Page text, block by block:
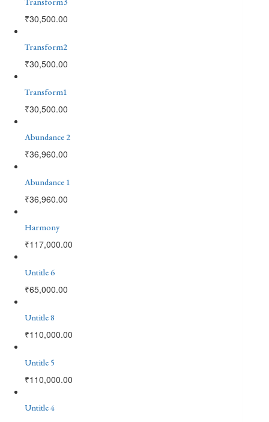
₹30,500.00
Transform2
₹30,500.00
Transform1
₹30,500.00
Abundance 2
₹36,960.00
Abundance 1
₹36,960.00
Harmony
₹117,000.00
Untitle 6
₹65,000.00
Untitle 8
₹110,000.00
Untitle 5
₹110,000.00
Untitle 4